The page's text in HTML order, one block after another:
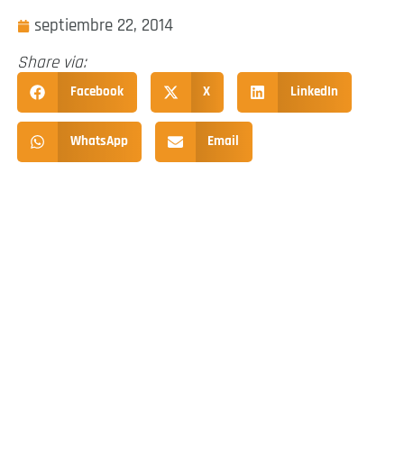
septiembre 22, 2014
Share via:
Facebook X LinkedIn
WhatsApp Email